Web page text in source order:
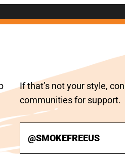
If that’s not your style,
communities for support.
@SMOKEFREEUS